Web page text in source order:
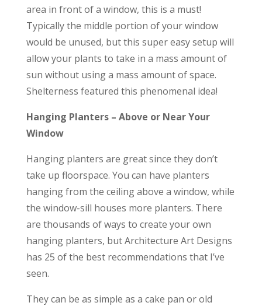
area in front of a window, this is a must!
Typically the middle portion of your window
would be unused, but this super easy setup will
allow your plants to take in a mass amount of
sun without using a mass amount of space.
Shelterness featured this phenomenal idea!
Hanging Planters – Above or Near Your
Window
Hanging planters are great since they don’t
take up floorspace. You can have planters
hanging from the ceiling above a window, while
the window-sill houses more planters. There
are thousands of ways to create your own
hanging planters, but Architecture Art Designs
has 25 of the best recommendations that I’ve
seen.
They can be as simple as a cake pan or old